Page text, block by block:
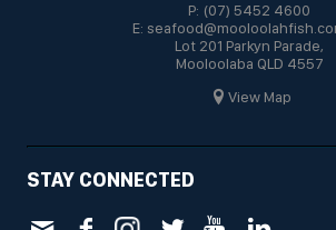
P: (07) 5452 4600
E:
Lot 201 Parkyn Parade,
Mooloolaba QLD 4557
View Map
STAY CONNECTED